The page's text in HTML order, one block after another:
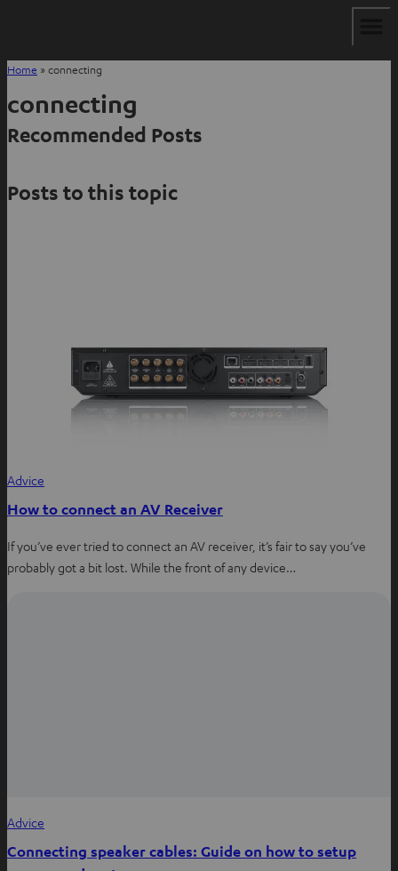
Home »connecting
connecting
Recommended Posts
Posts to this topic
Advice
How to connect an AV Receiver
If you’ve ever tried to connect an AV receiver, it’s fair to say you’ve
probably got a bit lost. While the front of any device…
Advice
Connecting speaker cables: Guide on how to setup